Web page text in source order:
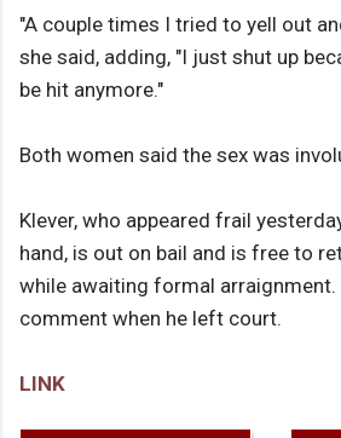
"A couple times I tried to yell out
she said, adding, "I just shut up
be hit anymore."
Both women said the sex was
Klever, who appeared frail
hand, is out on bail and is free to
while awaiting formal arraignment.
comment when he left court.
LINK